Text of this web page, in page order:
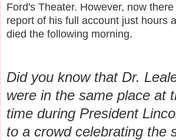
Ford's Theater. However, now
report of his full account just hours
died the following morning.
Did you know that Dr.
were in the same place at
time during President
to a crowd celebrating the